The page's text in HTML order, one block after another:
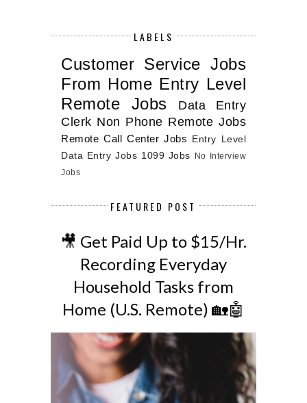
LABELS
Customer Service Jobs
From Home Entry Level
Remote Jobs
Data Entry
Clerk Non Phone Remote Jobs
Remote Call Center Jobs
Entry Level
Data Entry Jobs 1099 Jobs
No Interview
Jobs
FEATURED POST
🎥 Get Paid Up to $15/Hr.
Recording Everyday
Household Tasks from
Home (U.S. Remote) 🏡🤖